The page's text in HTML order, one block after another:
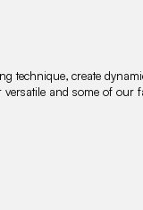
technique, create
and some of